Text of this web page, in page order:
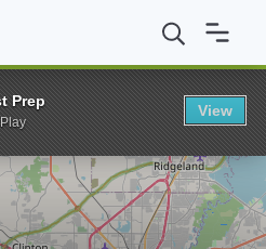
Christian University
Prep
View